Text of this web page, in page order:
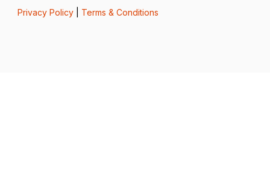
Privacy Policy| Terms & Conditions